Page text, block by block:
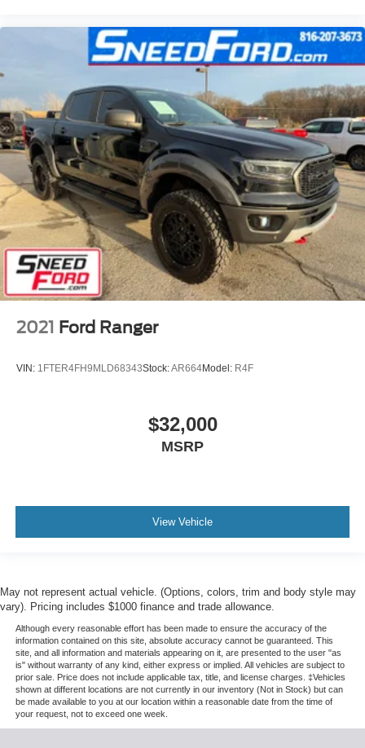
2021 Ford Ranger
VIN: 1FTER4FH9MLD68343Stock:AR664Model: R4F
$32,000
MSRP
View Vehicle
May not represent actual vehicle. (Options, colors, trim and body style may
vary). Pricing includes $1000 finance and trade allowance.
Although every reasonable effort has been made to ensure the accuracy of the
information contained on this site, absolute accuracy cannot be guaranteed. This
site, and all information and materials appearing on it, are presented to the user "as
is" without warranty of any kind, either express or implied. All vehicles are subject to
prior sale. Price does not include applicable tax, title, and license charges. ‡Vehicles
shown at different locations are not currently in our inventory (Not in Stock) but can
be made available to you at our location within a reasonable date from the time of
your request, not to exceed one week.